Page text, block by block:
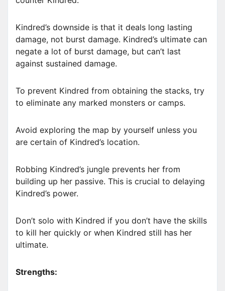
Kindred’s downside is that it deals long lasting
damage, not burst damage. Kindred’s ultimate can
negate a lot of burst damage, but can’t last
against sustained damage.
To prevent Kindred from obtaining the stacks, try
to eliminate any marked monsters or camps.
Avoid exploring the map by yourself unless you
are certain of Kindred’s location.
Robbing Kindred’s jungle prevents her from
building up her passive. This is crucial to delaying
Kindred’s power.
Don’t solo with Kindred if you don’t have the skills
to kill her quickly or when Kindred still has her
ultimate.
Strengths: